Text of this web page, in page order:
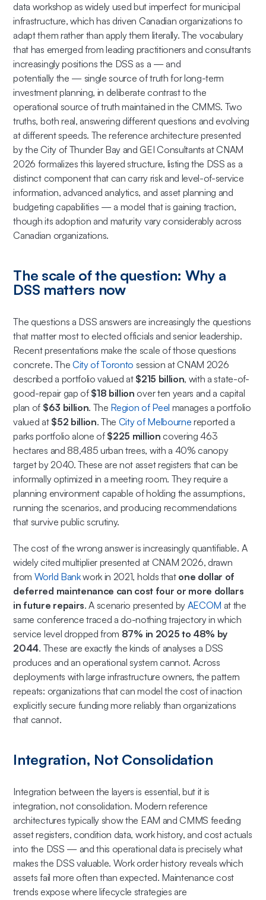
data workshop as widely used but imperfect for municipal
infrastructure, which has driven Canadian organizations to
adapt them rather than apply them literally. The vocabulary
that has emerged from leading practitioners and consultants
increasingly positions the DSS as a — and
potentially the — single source of truth for long-term
investment planning, in deliberate contrast to the
operational source of truth maintained in the CMMS. Two
truths, both real, answering different questions and evolving
at different speeds. The reference architecture presented
by the City of Thunder Bay and GEI Consultants at CNAM
2026 formalizes this layered structure, listing the DSS as a
distinct component that can carry risk and level-of-service
information, advanced analytics, and asset planning and
budgeting capabilities — a model that is gaining traction,
though its adoption and maturity vary considerably across
Canadian organizations.
The scale of the question: Why a
DSS matters now
The questions a DSS answers are increasingly the questions
that matter most to elected officials and senior leadership.
Recent presentations make the scale of those questions
concrete. The City of Toronto session at CNAM 2026
described a portfolio valued at $215 billion, with a state-of-
good-repair gap of $18 billion over ten years and a capital
plan of $63 billion. The Region of Peel manages a portfolio
valued at $52 billion. The City of Melbourne reported a
parks portfolio alone of $225 million covering 463
hectares and 88,485 urban trees, with a 40% canopy
target by 2040. These are not asset registers that can be
informally optimized in a meeting room. They require a
planning environment capable of holding the assumptions,
running the scenarios, and producing recommendations
that survive public scrutiny.
The cost of the wrong answer is increasingly quantifiable. A
widely cited multiplier presented at CNAM 2026, drawn
from World Bankwork in 2021, holds that one dollar of
deferred maintenance can cost four or more dollars
in future repairs. A scenario presented by AECOM at the
same conference traced a do-nothing trajectory in which
service level dropped from 87% in 2025 to 48% by
2044. These are exactly the kinds of analyses a DSS
produces and an operational system cannot. Across
deployments with large infrastructure owners, the pattern
repeats: organizations that can model the cost of inaction
explicitly secure funding more reliably than organizations
that cannot.
Integration, Not Consolidation
Integration between the layers is essential, but it is
integration, not consolidation. Modern reference
architectures typically show the EAM and CMMS feeding
asset registers, condition data, work history, and cost actuals
into the DSS — and this operational data is precisely what
makes the DSS valuable. Work order history reveals which
assets fail more often than expected. Maintenance cost
trends expose where lifecycle strategies are